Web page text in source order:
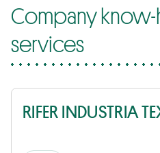
Company
services
RIFER INDUSTRIA